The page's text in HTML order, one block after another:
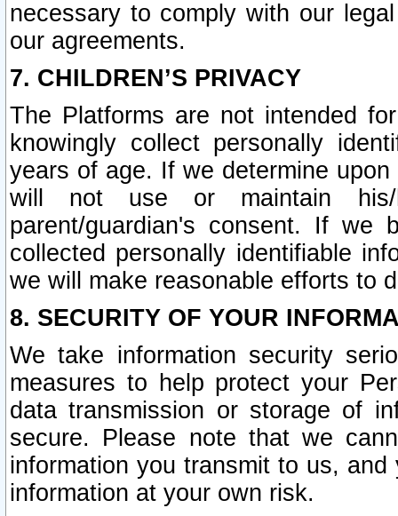
necessary to comply with our
our agreements.
7. CHILDREN’S PRIVACY
The Platforms are not intended
knowingly collect personally
years of age. If we determine
will not use or maintain his/
parent/guardian's consent. If we
collected personally identifiable
we will make reasonable efforts to
8. SECURITY OF YOUR
We take information security
measures to help protect your
data transmission or storage of
secure. Please note that we
information you transmit to us,
information at your own risk.